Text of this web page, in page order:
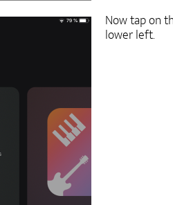
Now tap on
lower left.